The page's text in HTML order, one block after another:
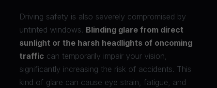
Driving safety is also severely compromised by
untinted windows. Blinding glare from direct
sunlight or the harsh headlights of oncoming
traffic can temporarily impair your vision,
significantly increasing the risk of accidents. This
kind of glare can cause eye strain, fatigue, and